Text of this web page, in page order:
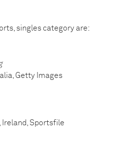
singles category are:
Getty Images
Ireland, Sportsfile